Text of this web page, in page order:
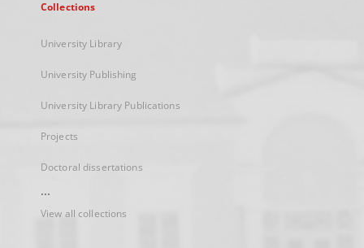
Collections
University Library
University Publishing
University Library Publications
Projects
Doctoral dissertations
...
View all collections